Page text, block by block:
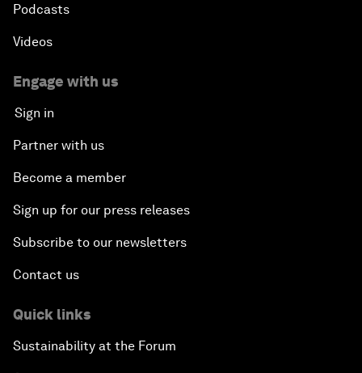
Podcasts
Videos
Engage with us
Sign in
Partner with us
Become a member
Sign up for our press releases
Subscribe to our newsletters
Contact us
Quick links
Sustainability at the Forum